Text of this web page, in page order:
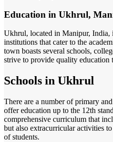
Education in Ukhrul,
Ukhrul, located in Manipur, India,
institutions that cater to the
town boasts several schools,
strive to provide quality education
Schools in Ukhrul
There are a number of primary
offer education up to the 12th
comprehensive curriculum that
but also extracurricular activities
of students.